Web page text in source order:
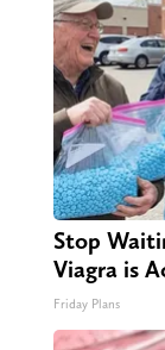
Stop
Viagra is
Friday Plans